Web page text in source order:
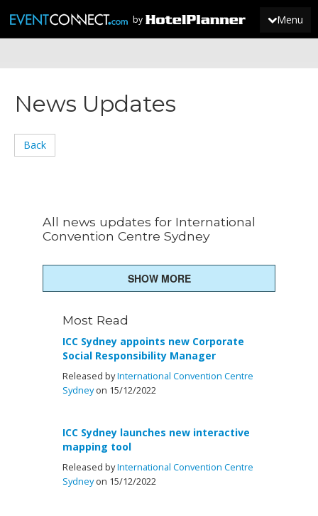
Menu
by
SIGN IN
NEWS
News Updates
Back
All news updates for International
Convention Centre Sydney
SHOW MORE
Most Read
ICC Sydney appoints new Corporate
Social Responsibility Manager
Released byInternational Convention Centre
Sydneyon 15/12/2022
ICC Sydney launches new interactive
mapping tool
Released byInternational Convention Centre
Sydneyon 15/12/2022